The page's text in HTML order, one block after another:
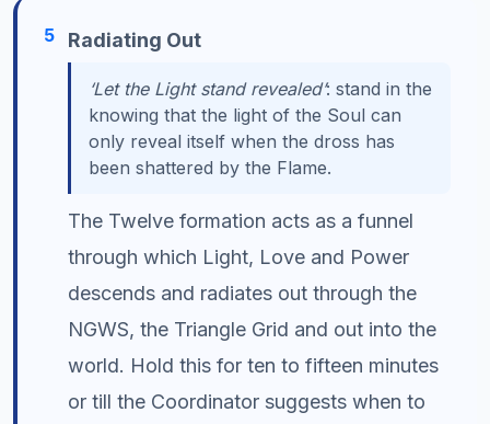
5 Radiating Out
‘Let the Light stand revealed’: stand in the
knowing that the light of the Soul can
only reveal itself when the dross has
been shattered by the Flame.
The Twelve formation acts as a funnel
through which Light, Love and Power
descends and radiates out through the
NGWS, the Triangle Grid and out into the
world. Hold this for ten to fifteen minutes
or till the Coordinator suggests when to